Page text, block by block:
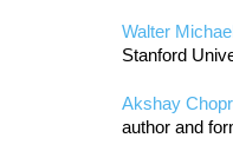
Walter
Stanford
Akshay
author and